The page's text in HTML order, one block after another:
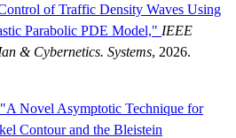
of Traffic Density Waves Using
Parabolic PDE Model," IEEE
& Cybernetics. Systems, 2026.
"A Novel Asymptotic Technique for
Contour and the Bleistein